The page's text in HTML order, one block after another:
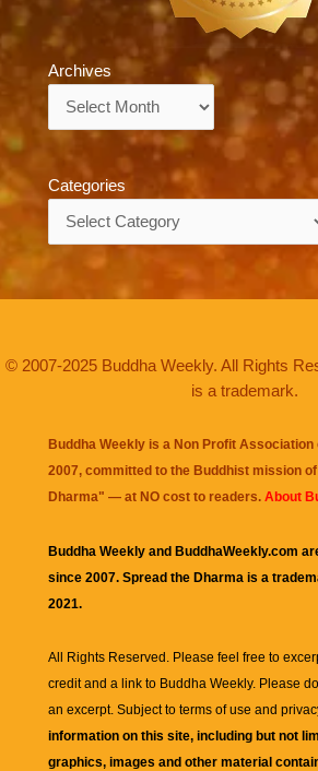
Archives
Categories
© 2007-2025 Buddha Weekly. All Rights
is a trademark.
Buddha Weekly is a Non Profit
2007, committed to the Buddhist mission
Dharma" — at NO cost to readers. About
Buddha Weekly and BuddhaWeekly.com
since 2007. Spread the Dharma is a
2021.
All Rights Reserved. Please feel free to
credit and a link to Buddha Weekly. Please
an excerpt. Subject to terms of use and
information on this site, including but not
graphics, images and other material